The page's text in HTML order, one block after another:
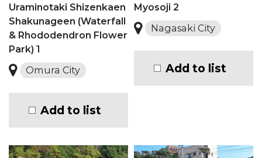
Uraminotaki Shizenkaen
Shakunageen (Waterfall
& Rhododendron Flower
Park) 1
Omura City
Add to list
Myosoji 2
Nagasaki City
Add to list